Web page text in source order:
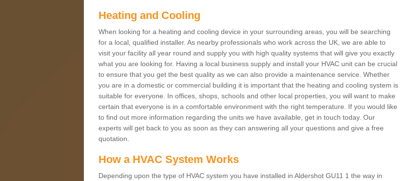
Heating and Cooling
When looking for a heating and cooling device in your surrounding areas, you will be searching
for a local, qualified installer. As nearby professionals who work across the UK, we are able to
visit your facility all year round and supply you with high quality systems that will give you exactly
what you are looking for. Having a local business supply and install your HVAC unit can be crucial
to ensure that you get the best quality as we can also provide a maintenance service. Whether
you are in a domestic or commercial building it is important that the heating and cooling system is
suitable for everyone. In offices, shops, schools and other local properties, you will want to make
certain that everyone is in a comfortable environment with the right temperature. If you would like
to find out more information regarding the units we have available, get in touch today. Our
experts will get back to you as soon as they can answering all your questions and give a free
quotation.
How a HVAC System Works
Depending upon the type of HVAC system you have installed in Aldershot GU11 1 the way in